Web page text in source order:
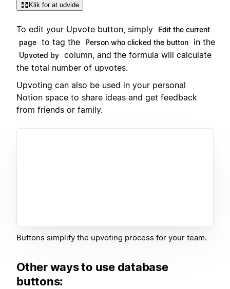
Klik for at udvide
To edit your Upvote button, simply
Edit the current
page to tag the Person who clicked the button in the
Upvoted by column, and the formula will calculate
the total number of upvotes.
Upvoting can also be used in your personal
Notion space to share ideas and get feedback
from friends or family.
Buttons simplify the upvoting process for your team.
Other ways to use database
buttons: